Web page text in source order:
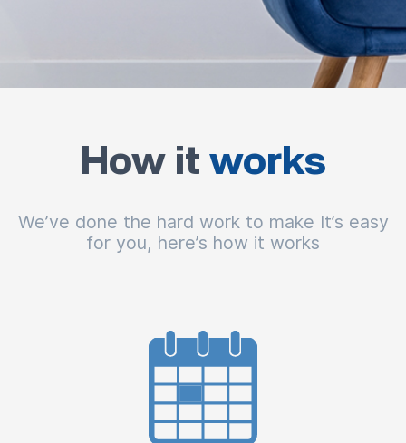
How it works
We’ve done the hard work to make It’s easy
for you, here’s how it works